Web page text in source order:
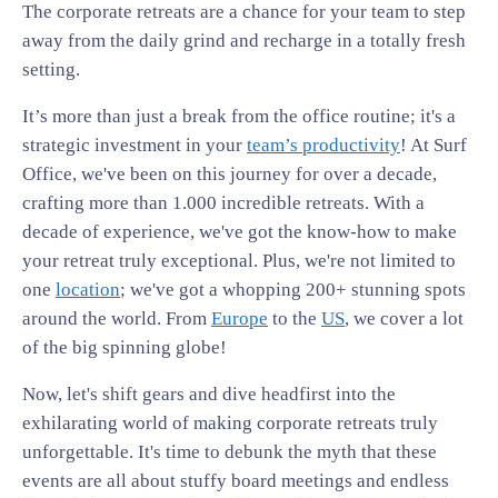
The corporate retreats are a chance for your team to step
away from the daily grind and recharge in a totally fresh
setting.
It’s more than just a break from the office routine; it's a
strategic investment in your team’s productivity! At Surf
Office, we've been on this journey for over a decade,
crafting more than 1.000 incredible retreats. With a
decade of experience, we've got the know-how to make
your retreat truly exceptional. Plus, we're not limited to
one location; we've got a whopping 200+ stunning spots
around the world. From Europe to the US, we cover a lot
of the big spinning globe!
Now, let's shift gears and dive headfirst into the
exhilarating world of making corporate retreats truly
unforgettable. It's time to debunk the myth that these
events are all about stuffy board meetings and endless